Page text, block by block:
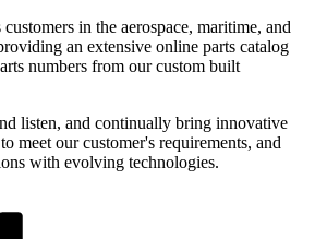
in the aerospace, maritime, and
an extensive online parts catalog
numbers from our custom built
listen, and continually bring innovative
meet our customer's requirements, and
with evolving technologies.